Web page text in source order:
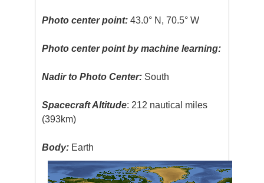
Photo center point: 43.0° N, 70.5° W
Photo center point by machine learning:
Nadir to Photo Center: South
Spacecraft Altitude: 212 nautical miles
(393km)
Body: Earth